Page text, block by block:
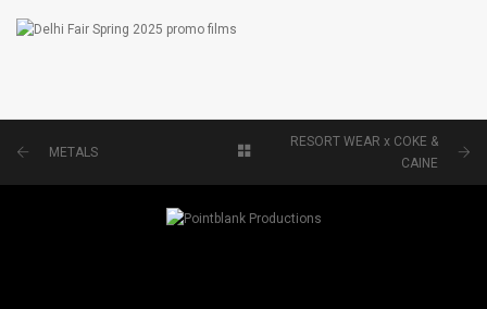
PRODUCT ASSEMBLY FILM
FILM
METALS
RESORT WEAR x COKE &
CAINE